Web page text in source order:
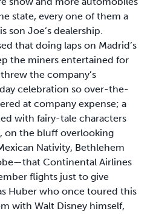
state, every one of them a
son Joe’s dealership.
that doing laps on Madrid’s
the miners entertained for
the company’s
celebration so over-the-
at company expense; a
with fairy-tale characters
on the bluff overlooking
Nativity, Bethlehem
Continental Airlines
flights just to give
Huber who once toured this
with Walt Disney himself,